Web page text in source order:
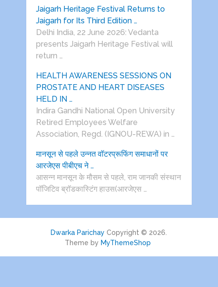
Jaigarh Heritage Festival Returns to
Jaigarh for Its Third Edition …
Delhi India, 22 June 2026: Vedanta
presents Jaigarh Heritage Festival will
return …
HEALTH AWARENESS SESSIONS ON
PROSTATE AND HEART DISEASES
HELD IN …
Indira Gandhi National Open University
Retired Employees Welfare
Association, Regd. (IGNOU-REWA) in …
मानसून से पहले उन्नत वॉटरप्रूफिंग समाधानों पर
आरजेएस पीबीएच ने …
आसन्न मानसून के मौसम से पहले, राम जानकी संस्थान
पॉजिटिव ब्रॉडकास्टिंग हाउस(आरजेएस …
Dwarka Parichay Copyright © 2026.
Theme by MyThemeShop